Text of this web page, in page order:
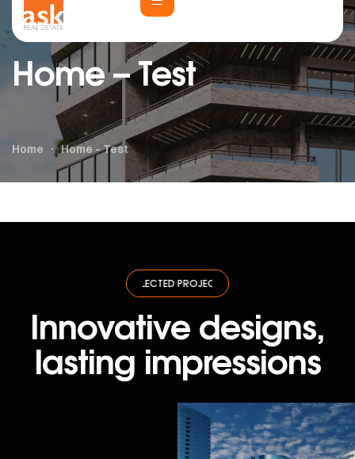
Home – Test
Home Home – Test
SELECTED PROJECTS SELECTED PROJECTS
Innovative designs,
lasting impressions